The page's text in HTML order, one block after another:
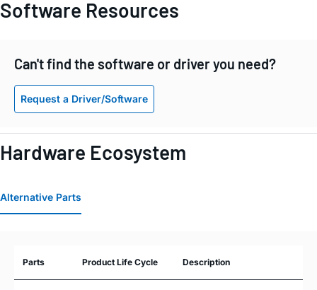
Software Resources
Can't find the software or driver you need?
Request a Driver/Software
Hardware Ecosystem
Alternative Parts
Parts Product Life Cycle Description